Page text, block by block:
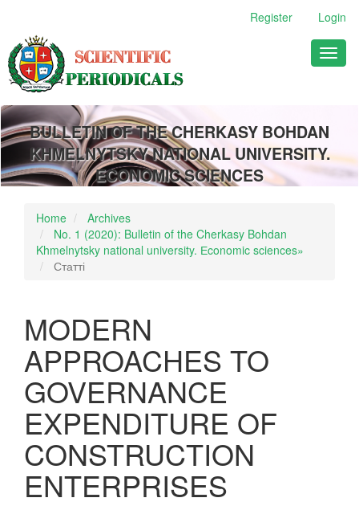
Main
Content
Sidebar
Register Login
BULLETIN OF THE CHERKASY BOHDAN
KHMELNYTSKY NATIONAL UNIVERSITY.
ECONOMIC SCIENCES
Home
Archives
No. 1 (2020): Bulletin of the Cherkasy Bohdan
Khmelnytsky national university. Еconomic sciences»
Статті
MODERN
APPROACHES TO
GOVERNANCE
EXPENDITURE OF
CONSTRUCTION
ENTERPRISES